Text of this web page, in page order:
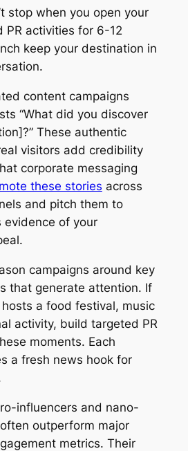
stop when you open your
PR activities for 6-12
keep your destination in
content campaigns
“What did you discover
These authentic
visitors add credibility
corporate messaging
these stories across
and pitch them to
evidence of your
campaigns around key
that generate attention. If
a food festival, music
activity, build targeted PR
moments. Each
a fresh news hook for
influencers and nano-
outperform major
metrics. Their